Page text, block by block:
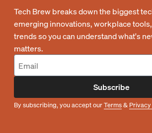
Tech Brew breaks down the biggest
emerging innovations, workplace
trends so you can understand what's
matters.
Subscribe
By subscribing, you accept ourTerms&